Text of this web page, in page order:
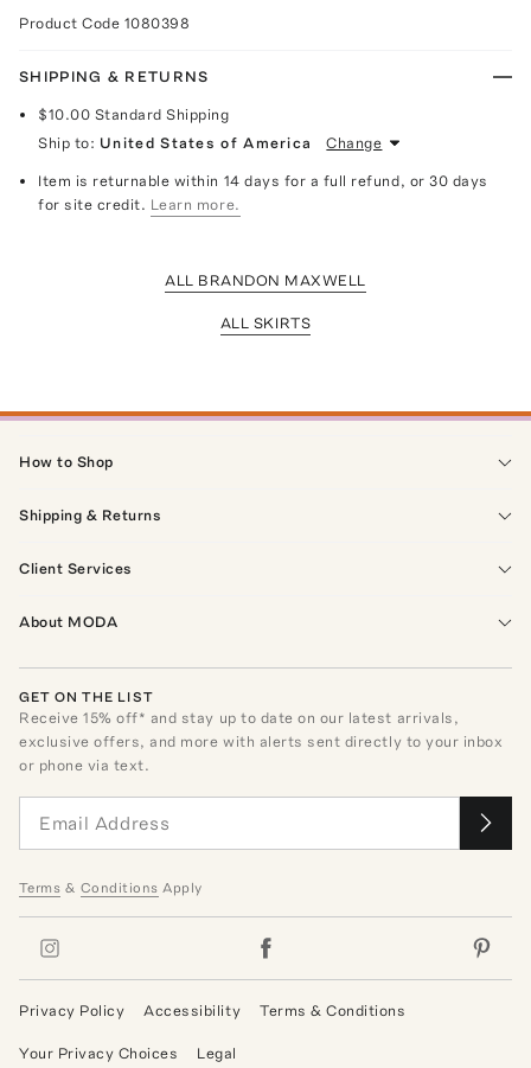
Product Code 1080398
SHIPPING & RETURNS
$10.00 Standard Shipping
Ship to: United States of America Change
Item is returnable within 14 days for a full refund, or 30 days
for site credit. Learn more.
ALL BRANDON MAXWELL
ALL SKIRTS
How to Shop
Shipping & Returns
Client Services
About MODA
GET ON THE LIST
Receive15% off* and stay up to date on our latest arrivals,
exclusive offers, and more with alerts sent directly to your inbox
or phone via text.
Terms & Conditions Apply
Privacy Policy Accessibility Terms & Conditions
Your Privacy Choices Legal